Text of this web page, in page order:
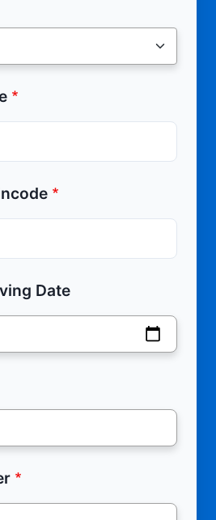
Date